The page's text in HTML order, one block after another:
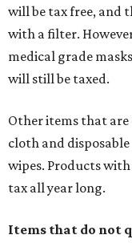
will be tax free, and
with a filter.
medical grade
will still be taxed.
Other items that
cloth and
wipes. Products with
tax all year long.
Items that do not